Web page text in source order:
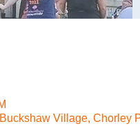
Village, Chorley